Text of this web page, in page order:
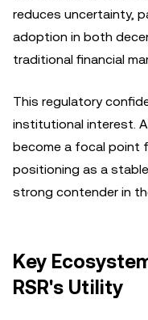
reduces uncertainty,
adoption in both
traditional financial
This regulatory
institutional interest.
become a focal point
positioning as a
strong contender in
Key
RSR's Utility